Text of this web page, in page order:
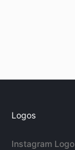
Logos
Instagram Logo